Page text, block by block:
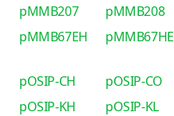
pMMB207 pMMB208
pMMB67EH
pMMB67HE
pOSIP-CH
pOSIP-CO
pOSIP-KH
pOSIP-KL